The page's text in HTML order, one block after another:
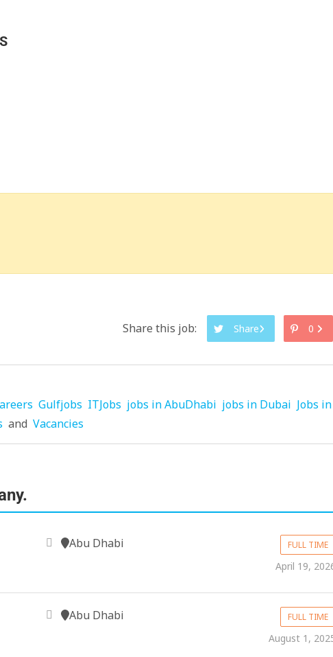
Share this job: Share 0
Gulfjobs ITJobs jobs in AbuDhabi jobs in Dubai Jobs in
and Vacancies
Abu Dhabi FULL TIME
April 19,
Abu Dhabi FULL TIME
August 1,